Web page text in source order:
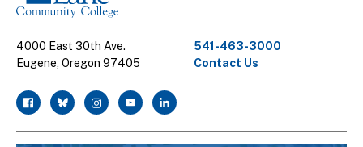
4000 East 30th Ave.
Eugene, Oregon 97405
541-463-3000
Contact Us
facebook
twitterinstagramyoutubelinkedin